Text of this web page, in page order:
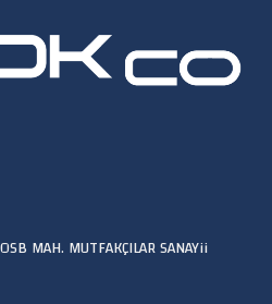
MAH. MUTFAKÇILAR SANAYii